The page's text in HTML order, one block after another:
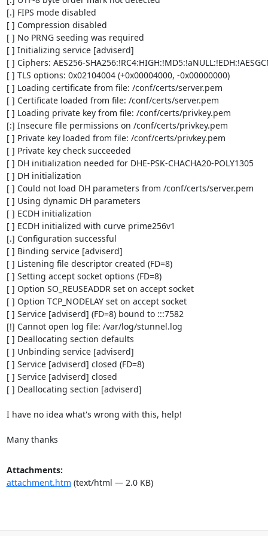
[.] FIPS mode disabled
[ ] Compression disabled
[ ] No PRNG seeding was required
[ ] Initializing service [adviserd]
[ ] Ciphers: AES256-
[ ] TLS options: 0x02104004 (+0x00004000, -0x00000000)
[ ] Loading certificate from file: /conf/certs/server.pem
[ ] Certificate loaded from file: /conf/certs/server.pem
[ ] Loading private key from file: /conf/certs/privkey.pem
[:] Insecure file permissions on /conf/certs/privkey.pem
[ ] Private key loaded from file: /conf/certs/privkey.pem
[ ] Private key check succeeded
[ ] DH initialization needed for DHE-PSK-CHACHA20-POLY1305
[ ] DH initialization
[ ] Could not load DH parameters from /conf/certs/server.pem
[ ] Using dynamic DH parameters
[ ] ECDH initialization
[ ] ECDH initialized with curve prime256v1
[.] Configuration successful
[ ] Binding service [adviserd]
[ ] Listening file descriptor created (FD=8)
[ ] Setting accept socket options (FD=8)
[ ] Option SO_REUSEADDR set on accept socket
[ ] Option TCP_NODELAY set on accept socket
[ ] Service [adviserd] (FD=8) bound to :::7582
[!] Cannot open log file: /var/log/stunnel.log
[ ] Deallocating section defaults
[ ] Unbinding service [adviserd]
[ ] Service [adviserd] closed (FD=8)
[ ] Service [adviserd] closed
[ ] Deallocating section [adviserd]
I have no idea what's wrong with this, help!
Many thanks
Attachments:
attachment.htm (text/html — 2.0 KB)